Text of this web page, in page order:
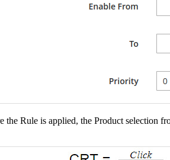
the Rule is applied, the Product selection